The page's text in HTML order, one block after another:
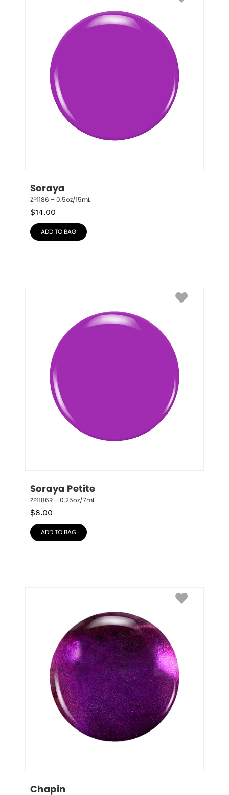
Soraya
ZP1186 – 0.5oz/15mL
$14.00
ADD TO BAG
Soraya Petite
ZP1186R – 0.25oz/7mL
$8.00
ADD TO BAG
Chapin